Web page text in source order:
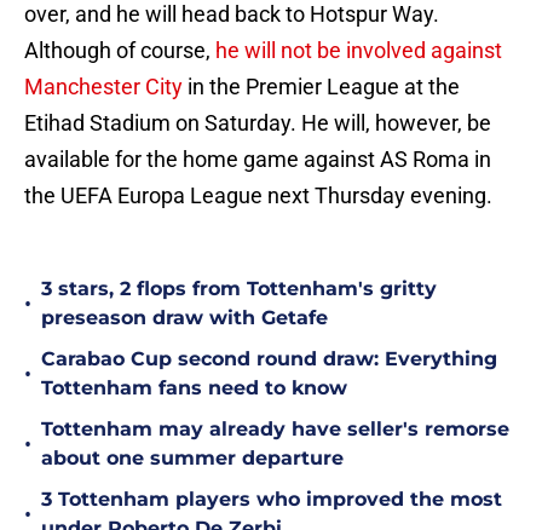
over, and he will head back to Hotspur Way.
Although of course, he will not be involved against
Manchester City in the Premier League at the
Etihad Stadium on Saturday. He will, however, be
available for the home game against AS Roma in
the UEFA Europa League next Thursday evening.
•
3 stars, 2 flops from Tottenham's gritty
preseason draw with Getafe
•
Carabao Cup second round draw: Everything
Tottenham fans need to know
•
Tottenham may already have seller's remorse
about one summer departure
•
3 Tottenham players who improved the most